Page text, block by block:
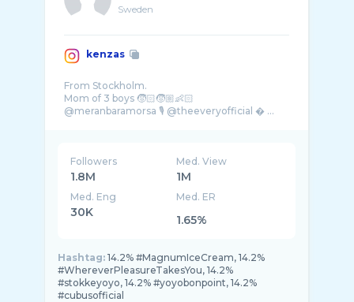
Sweden
kenzas
From Stockholm.
Mom of 3 boys 🧒🏻🧒🏼👶🏻
@meranbaramorsa 🎙️ @theeveryofficial � ...
Followers
1.8M
Med. View
1M
Med. Eng
30K
Med. ER
1.65%
Hashtag: 14.2% #MagnumIceCream, 14.2%
#WhereverPleasureTakesYou, 14.2%
#stokkeyoyo, 14.2% #yoyobonpoint, 14.2%
#cubusofficial